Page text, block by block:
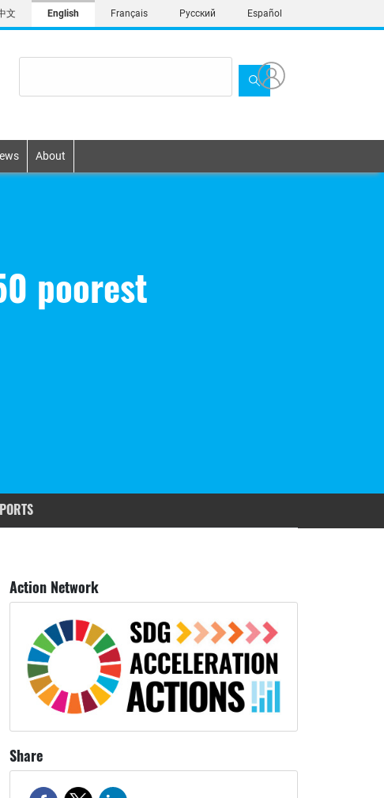
文 English Français Русский Español
About
poorest
Action Network
Share